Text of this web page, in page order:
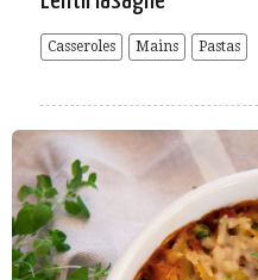
Casseroles Mains Pastas